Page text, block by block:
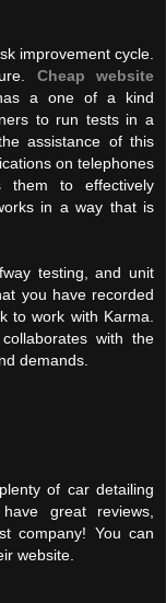
improvement cycle.
Cheap website
a one of a kind
to run tests in a
assistance of this
on telephones
them to effectively
in a way that is
testing, and unit
you have recorded
to work with Karma.
with the
demands.
of car detailing
great reviews,
company! You can
website.